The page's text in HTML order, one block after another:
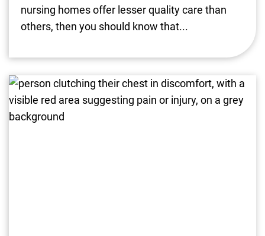
nursing homes offer lesser quality care than
others, then you should know that...